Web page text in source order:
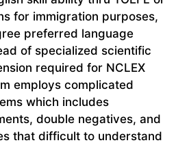
for immigration purposes,
preferred language
of specialized scientific
required for NCLEX
employs complicated
which includes
double negatives, and
that difficult to understand